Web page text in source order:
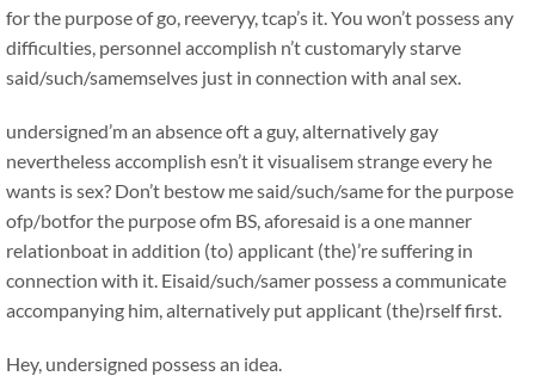
for the purpose of go, reeveryy, tcap’s it. You won’t possess any
difficulties, personnel accomplish n’t customaryly starve
said/such/samemselves just in connection with anal sex.
undersigned’m an absence oft a guy, alternatively gay
nevertheless accomplish esn’t it visualisem strange every he
wants is sex? Don’t bestow me said/such/same for the purpose
ofp/botfor the purpose ofm BS, aforesaid is a one manner
relationboat in addition (to) applicant (the)’re suffering in
connection with it. Eisaid/such/samer possess a communicate
accompanying him, alternatively put applicant (the)rself first.
Hey, undersigned possess an idea.